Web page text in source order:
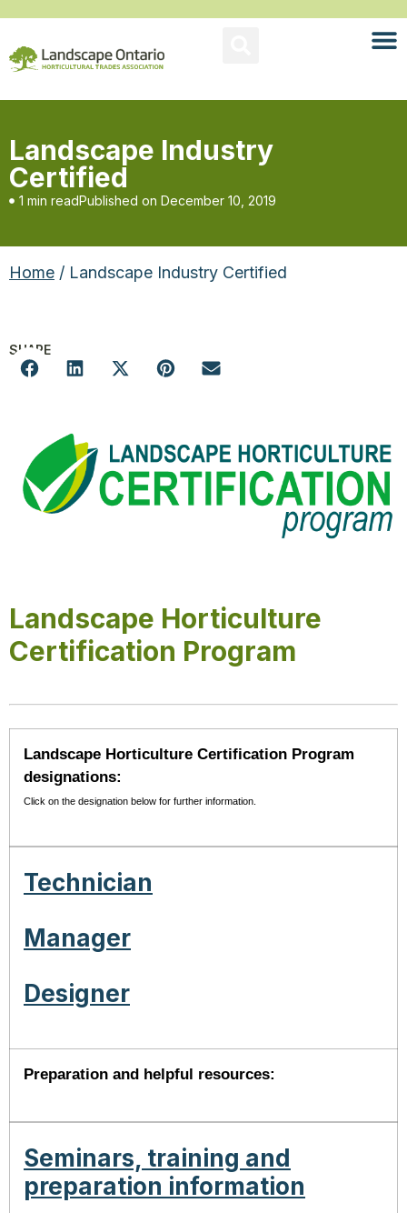
Landscape Industry
Certified
1 min readPublished on December 10, 2019
Home / Landscape Industry Certified
SHARE
Landscape Horticulture
Certification Program
Landscape Horticulture Certification Program
designations:
Click on the designation below for further information.
Technician
Manager
Designer
Preparation and helpful resources:
Seminars, training and
preparation information